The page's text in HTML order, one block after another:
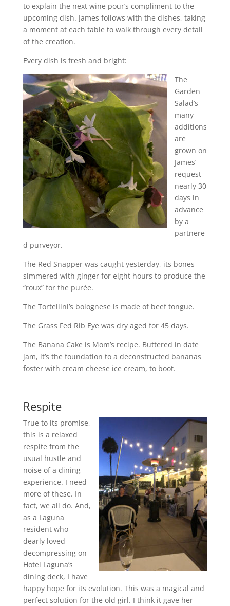
to explain the next wine pour’s compliment to the
upcoming dish. James follows with the dishes, taking
a moment at each table to walk through every detail
of the creation.
Every dish is fresh and bright:
The
Garden
Salad’s
many
additions
are
grown on
James’
request
nearly 30
days in
advance
by a
partnere
d purveyor.
The Red Snapper was caught yesterday, its bones
simmered with ginger for eight hours to produce the
“roux” for the purée.
The Tortellini’s bolognese is made of beef tongue.
The Grass Fed Rib Eye was dry aged for 45 days.
The Banana Cake is Mom’s recipe. Buttered in date
jam, it’s the foundation to a deconstructed bananas
foster with cream cheese ice cream, to boot.
Respite
True to its promise,
this is a relaxed
respite from the
usual hustle and
noise of a dining
experience. I need
more of these. In
fact, we all do. And,
as a Laguna
resident who
dearly loved
decompressing on
Hotel Laguna’s
dining deck, I have
happy hope for its evolution. This was a magical and
perfect solution for the old girl. I think it gave her